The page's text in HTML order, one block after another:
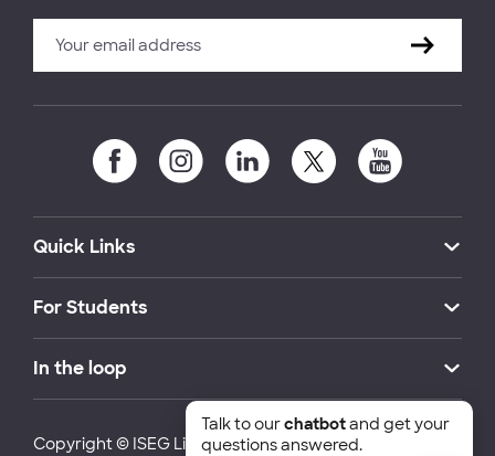
Quick Links
For Students
In the loop
Copyright © ISEG Lisbon School of Economics and
Talk to ourchatbotand get your
questions answered.